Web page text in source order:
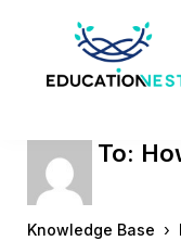
Reply To:
Knowledge Base ›